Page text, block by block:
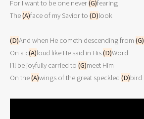
For I want to be one never (G)fearing
The (A)face of my Savior to (D)look
(D)And when He cometh descending from (G)
On a c(A)loud like He said in His (D)Word
I'll be joyfully carried to (G)meet Him
On the (A)wings of the great speckled (D)bird